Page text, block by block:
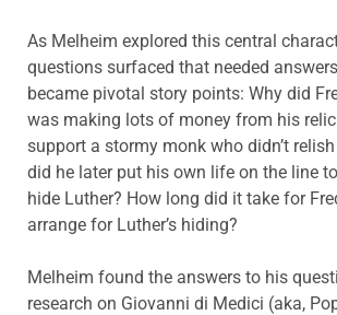
As Melheim explored this central
questions surfaced that needed
became pivotal story points: Why did
was making lots of money from his
support a stormy monk who didn’t
did he later put his own life on the line
hide Luther? How long did it take for
arrange for Luther’s hiding?
Melheim found the answers to his
research on Giovanni di Medici (aka,